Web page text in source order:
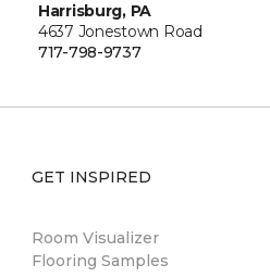
Harrisburg, PA
4637 Jonestown Road
717-798-9737
GET INSPIRED
Room Visualizer
Flooring Samples